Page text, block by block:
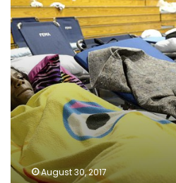
Arthur
refinery
August 30, 2017